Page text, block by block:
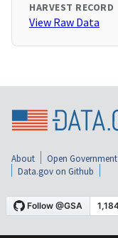
HARVEST RECORD
View Raw Data
About Open Government
Data.gov on Github